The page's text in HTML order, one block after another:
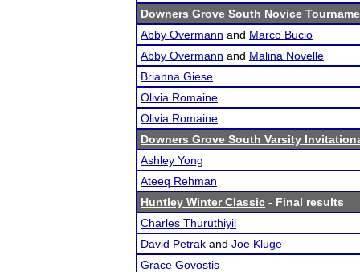
Downers Grove South Novice
Abby Overmann and Marco Bucio
Abby Overmann and Malina Novelle
Brianna Giese
Olivia Romaine
Olivia Romaine
Downers Grove South Varsity
Ashley Yong
Ateeq Rehman
Huntley Winter Classic - Final results
Charles Thuruthiyil
David Petrak and Joe Kluge
Grace Govostis